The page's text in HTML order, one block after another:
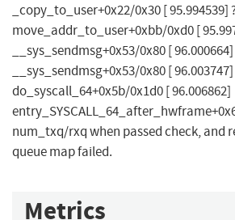
_copy_to_user+0x22/0x30 [ 95.994539]
move_addr_to_user+0xbb/0xd0 [
__sys_sendmsg+0x53/0x80 [ 96.000664]
__sys_sendmsg+0x53/0x80 [ 96.003747]
do_syscall_64+0x5b/0x1d0 [ 96.006862]
num_txq/rxq when passed check, and
queue map failed.
Metrics